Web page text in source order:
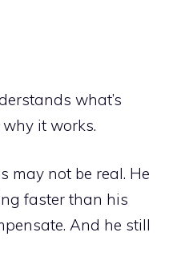
what’s
it works.
may not be real. He
faster than his
And he still